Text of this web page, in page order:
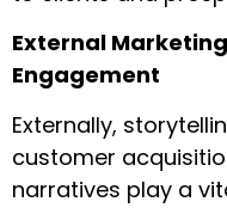
External
Engagement
Externally,
customer
narratives play a